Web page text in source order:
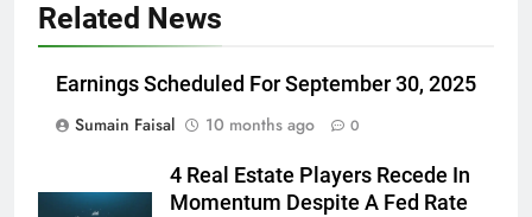
Related News
Earnings Scheduled For September 30, 2025
Sumain Faisal
10 months ago 0
4 Real Estate Players Recede In
Momentum Despite A Fed Rate